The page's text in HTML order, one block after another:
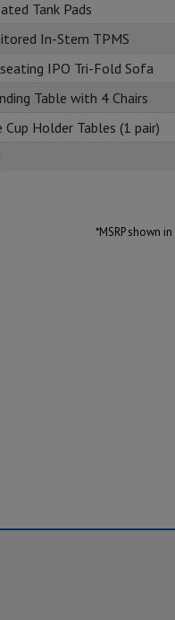
Tank Pads
In-Stem TPMS
IPO Tri-Fold Sofa
Table with 4 Chairs
Cup Holder Tables (1 pair)
*MSRP shown